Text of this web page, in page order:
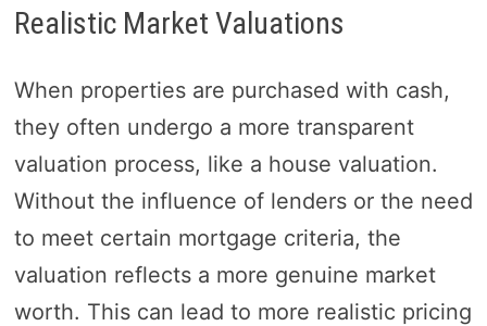
Realistic Market Valuations
When properties are purchased with cash,
they often undergo a more transparent
valuation process, like a house valuation.
Without the influence of lenders or the need
to meet certain mortgage criteria, the
valuation reflects a more genuine market
worth. This can lead to more realistic pricing